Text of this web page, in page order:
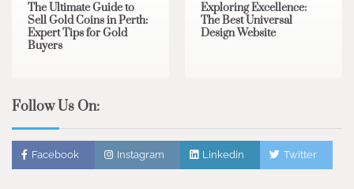
The Ultimate Guide to
Sell Gold Coins in Perth:
Expert Tips for Gold
Buyers
Exploring Excellence:
The Best Universal
Design Website
Follow Us On:
Facebook Instagram Linkedin Twitter